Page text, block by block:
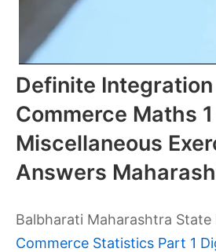
Definite Integration
Commerce Maths
Miscellaneous
Answers
Balbharati Maharashtra State
Commerce Statistics Part 1